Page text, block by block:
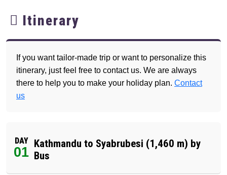
Itinerary
If you want tailor-made trip or want to personalize this
itinerary, just feel free to contact us. We are always
there to help you to make your holiday plan. Contact
us
DAY
01
Kathmandu to Syabrubesi (1,460 m) by
Bus